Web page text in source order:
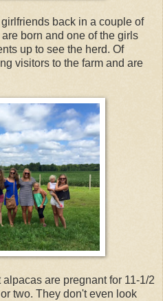
back in a couple of
born and one of the girls
up to see the herd. Of
visitors to the farm and are
alpacas are pregnant for 11-1/2
two. They don't even look